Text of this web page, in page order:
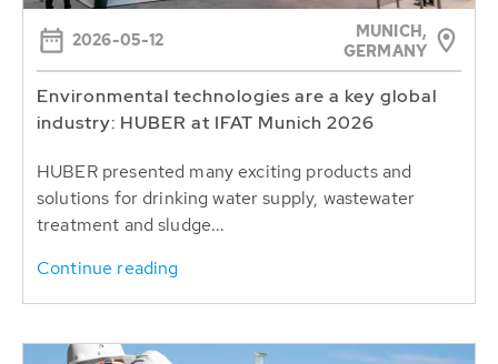
2026-05-12
MUNICH,
GERMANY
Environmental technologies are a key global
industry: HUBER at IFAT Munich 2026
HUBER presented many exciting products and
solutions for drinking water supply, wastewater
treatment and sludge...
Continue reading